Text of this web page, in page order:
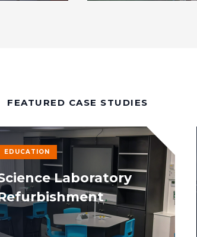
FEATURED CASE STUDIES
EDUCATION
Laboratory